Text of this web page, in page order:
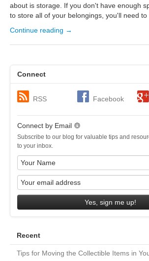
about is storage. If you don't have enough
to store all of your belongings, you'll need to
Continue reading →
Connect
RSS Facebook
Connect by Email
Subscribe to our blog for valuable tips and
to your inbox.
Yes, sign me up!
Recent
Tips for Moving the Collectible Items in